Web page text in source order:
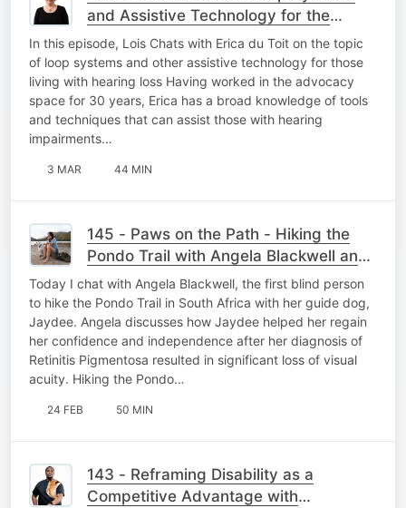
and Assistive Technology for the
Hearing Loss Community
In this episode, Lois Chats with Erica du Toit on the topic
of loop systems and other assistive technology for those
living with hearing loss Having worked in the advocacy
space for 30 years, Erica has a broad knowledge of tools
and techniques that can assist those with hearing
impairments…
3 MAR 44 MIN
145 - Paws on the Path - Hiking the
Pondo Trail with Angela Blackwell and
Guide Dog Jaydee
Today I chat with Angela Blackwell, the first blind person
to hike the Pondo Trail in South Africa with her guide dog,
Jaydee. Angela discusses how Jaydee helped her regain
her confidence and independence after her diagnosis of
Retinitis Pigmentosa resulted in significant loss of visual
acuity. Hiking the Pondo…
24 FEB 50 MIN
143 - Reframing Disability as a
Competitive Advantage with